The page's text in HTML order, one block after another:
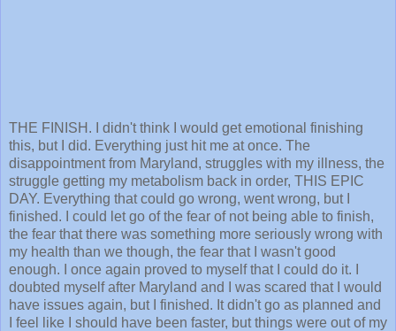
THE FINISH. I didn't think I would get emotional finishing
this, but I did. Everything just hit me at once. The
disappointment from Maryland, struggles with my illness, the
struggle getting my metabolism back in order, THIS EPIC
DAY. Everything that could go wrong, went wrong, but I
finished. I could let go of the fear of not being able to finish,
the fear that there was something more seriously wrong with
my health than we though, the fear that I wasn't good
enough. I once again proved to myself that I could do it. I
doubted myself after Maryland and I was scared that I would
have issues again, but I finished. It didn't go as planned and
I feel like I should have been faster, but things were out of my